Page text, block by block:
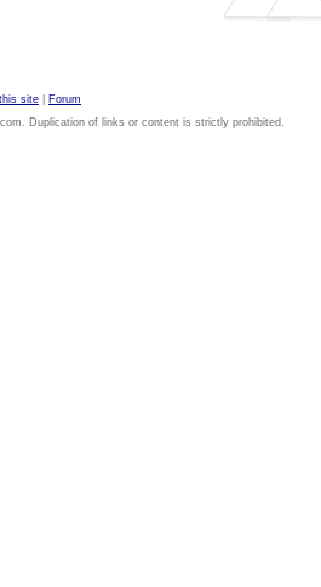
site
Forum
Duplication of links or content is strictly prohibited.